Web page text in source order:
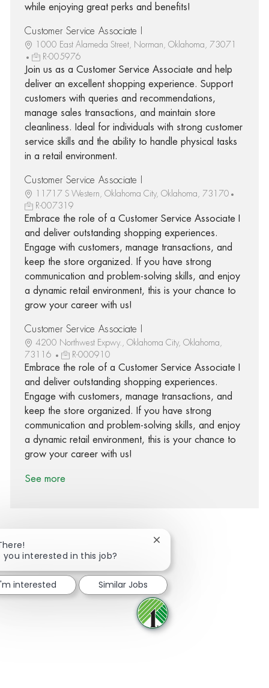
while enjoying great perks and benefits!
Customer Service Associate I
1000 East Alameda Street, Norman, Oklahoma, 73071
R-005976
Join us as a Customer Service Associate and help
deliver an excellent shopping experience. Support
customers with queries and recommendations,
manage sales transactions, and maintain store
cleanliness. Ideal for individuals with strong customer
service skills and the ability to handle physical tasks
in a retail environment.
Customer Service Associate I
11717 S Western, Oklahoma City, Oklahoma, 73170
R-007319
Embrace the role of a Customer Service Associate I
and deliver outstanding shopping experiences.
Engage with customers, manage transactions, and
keep the store organized. If you have strong
communication and problem-solving skills, and enjoy
a dynamic retail environment, this is your chance to
grow your career with us!
Customer Service Associate I
4200 Northwest Expwy., Oklahoma City, Oklahoma,
73116
R-000910
Embrace the role of a Customer Service Associate I
and deliver outstanding shopping experiences.
Engage with customers, manage transactions, and
keep the store organized. If you have strong
communication and problem-solving skills, and enjoy
a dynamic retail environment, this is your chance to
grow your career with us!
See more
Share via Facebook
Share via twitter
Share via LinkedIn
Share via email
you interested in this job?
Close chatbot notification
interested Similar Jobs